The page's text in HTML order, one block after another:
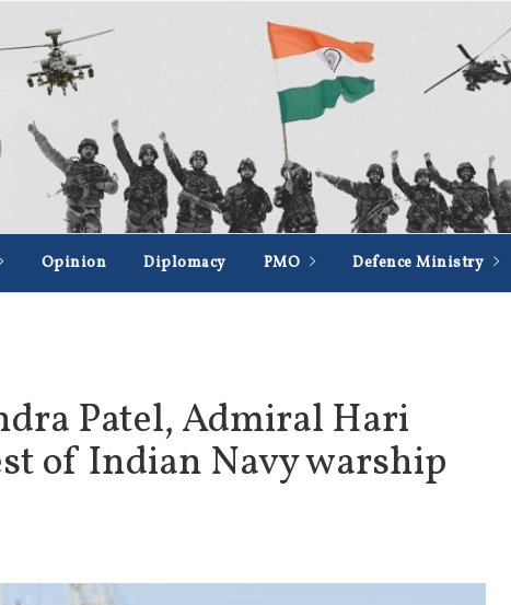
Opinion Diplomacy PMO Defence Ministry
Patel, Admiral Hari
of Indian Navy warship